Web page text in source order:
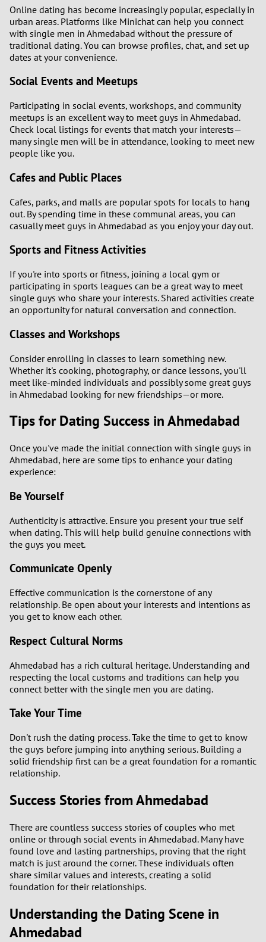
Online dating has become increasingly popular, especially in
urban areas. Platforms like Minichat can help you connect
with single men in Ahmedabad without the pressure of
traditional dating. You can browse profiles, chat, and set up
dates at your convenience.
Social Events and Meetups
Participating in social events, workshops, and community
meetups is an excellent way to meet guys in Ahmedabad.
Check local listings for events that match your interests—
many single men will be in attendance, looking to meet new
people like you.
Cafes and Public Places
Cafes, parks, and malls are popular spots for locals to hang
out. By spending time in these communal areas, you can
casually meet guys in Ahmedabad as you enjoy your day out.
Sports and Fitness Activities
If you're into sports or fitness, joining a local gym or
participating in sports leagues can be a great way to meet
single guys who share your interests. Shared activities create
an opportunity for natural conversation and connection.
Classes and Workshops
Consider enrolling in classes to learn something new.
Whether it's cooking, photography, or dance lessons, you'll
meet like-minded individuals and possibly some great guys
in Ahmedabad looking for new friendships—or more.
Tips for Dating Success in Ahmedabad
Once you've made the initial connection with single guys in
Ahmedabad, here are some tips to enhance your dating
experience:
Be Yourself
Authenticity is attractive. Ensure you present your true self
when dating. This will help build genuine connections with
the guys you meet.
Communicate Openly
Effective communication is the cornerstone of any
relationship. Be open about your interests and intentions as
you get to know each other.
Respect Cultural Norms
Ahmedabad has a rich cultural heritage. Understanding and
respecting the local customs and traditions can help you
connect better with the single men you are dating.
Take Your Time
Don't rush the dating process. Take the time to get to know
the guys before jumping into anything serious. Building a
solid friendship first can be a great foundation for a romantic
relationship.
Success Stories from Ahmedabad
There are countless success stories of couples who met
online or through social events in Ahmedabad. Many have
found love and lasting partnerships, proving that the right
match is just around the corner. These individuals often
share similar values and interests, creating a solid
foundation for their relationships.
Understanding the Dating Scene in
Ahmedabad